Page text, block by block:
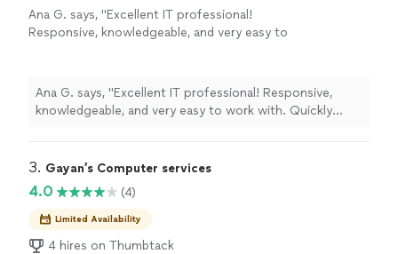
Ana G. says, "Excellent IT professional!
Responsive, knowledgeable, and very easy to
the process. Professional, reliable, and clearly
experienced. Highly recommend for anyone
needing quality IT support and solutions."
Ana G. says, "Excellent IT professional! Responsive,
knowledgeable, and very easy to work with. Quickly
and clearly experienced. Highly recommend for anyone
3. Gayan’s Computer services
4.0 (4)
Limited Availability
4 hires on Thumbtack